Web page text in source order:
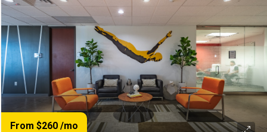
From $260 /mo